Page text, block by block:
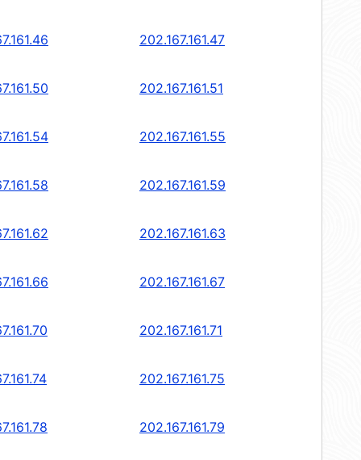
202.167.161.47
202.167.161.51
202.167.161.55
202.167.161.59
202.167.161.63
202.167.161.67
202.167.161.71
202.167.161.75
202.167.161.79